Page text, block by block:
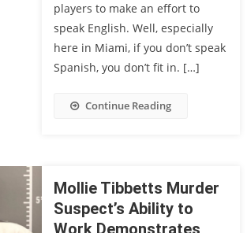
players to make an effort to
speak English. Well, especially
here in Miami, if you don’t speak
Spanish, you don’t fit in. […]
Continue Reading
Mollie Tibbetts Murder
Suspect’s Ability to
Work Demonstrates